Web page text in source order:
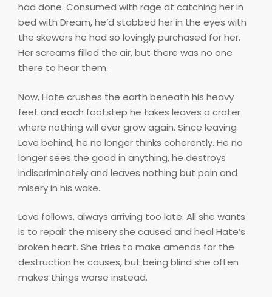
had done. Consumed with rage at catching her in
bed with Dream, he’d stabbed her in the eyes with
the skewers he had so lovingly purchased for her.
Her screams filled the air, but there was no one
there to hear them.
Now, Hate crushes the earth beneath his heavy
feet and each footstep he takes leaves a crater
where nothing will ever grow again. Since leaving
Love behind, he no longer thinks coherently. He no
longer sees the good in anything, he destroys
indiscriminately and leaves nothing but pain and
misery in his wake.
Love follows, always arriving too late. All she wants
is to repair the misery she caused and heal Hate’s
broken heart. She tries to make amends for the
destruction he causes, but being blind she often
makes things worse instead.